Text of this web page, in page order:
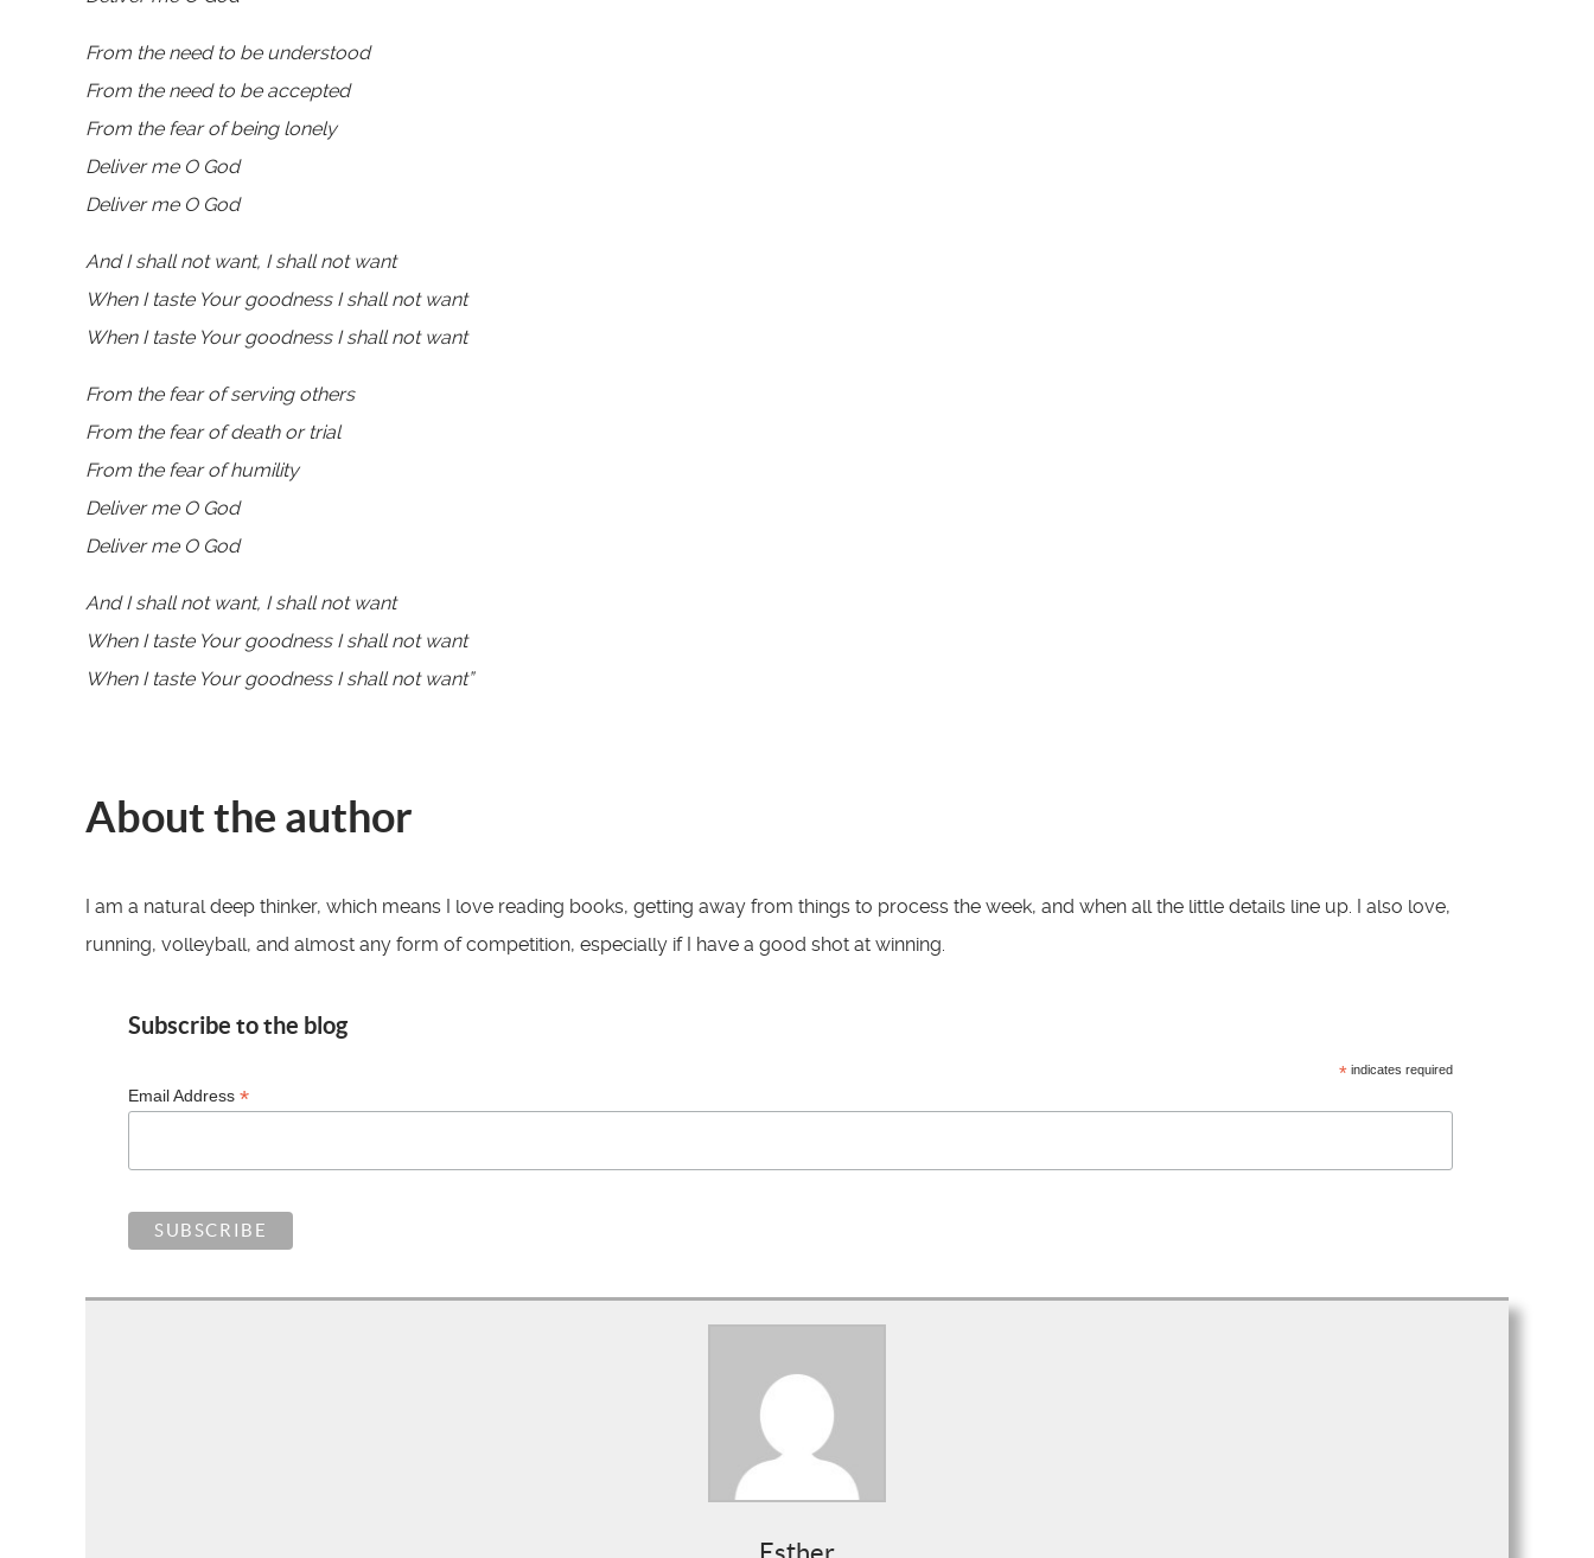
From the need to be understood
From the need to be accepted
From the fear of being lonely
Deliver me O God
Deliver me O God
And I shall not want, I shall not want
When I taste Your goodness I shall not want
When I taste Your goodness I shall not want
From the fear of serving others
From the fear of death or trial
From the fear of humility
Deliver me O God
Deliver me O God
And I shall not want, I shall not want
When I taste Your goodness I shall not want
When I taste Your goodness I shall not want”
About the author
I am a natural deep thinker, which means I love reading books, getting away from things to process the week, and when all the little details line up. I also love,
running, volleyball, and almost any form of competition, especially if I have a good shot at winning.
Subscribe to the blog
* indicates required
Email Address *
Esther